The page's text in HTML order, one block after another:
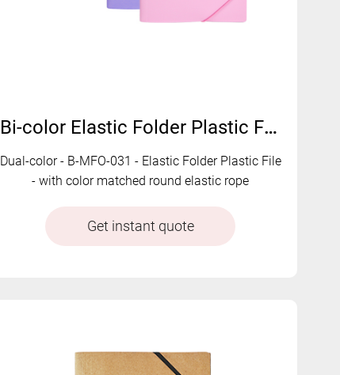
Bi-color Elastic Folder Plastic File | B-MFO-031
Dual-color - B-MFO-031 - Elastic Folder Plastic File
- with color matched round elastic rope
Get instant quote